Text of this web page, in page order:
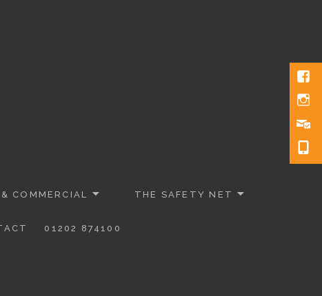
COMMERCIAL THE SAFETY NET
01202 874100